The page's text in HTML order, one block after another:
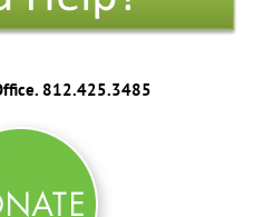
812.425.3485